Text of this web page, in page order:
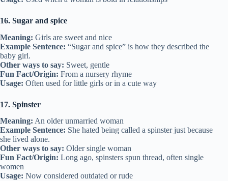
16. Sugar and spice
Meaning: Girls are sweet and nice
Example Sentence: “Sugar and spice” is how they described the
baby girl.
Other ways to say: Sweet, gentle
Fun Fact/Origin: From a nursery rhyme
Usage: Often used for little girls or in a cute way
17. Spinster
Meaning: An older unmarried woman
Example Sentence: She hated being called a spinster just because
she lived alone.
Other ways to say: Older single woman
Fun Fact/Origin: Long ago, spinsters spun thread, often single
women
Usage: Now considered outdated or rude